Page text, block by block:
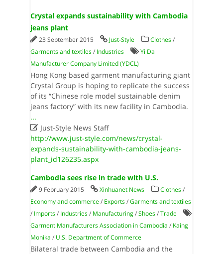
Crystal expands sustainability with Cambodia
jeans plant
23 September 2015 Just-Style Clothes/
Garments and textiles/ Industries
Yi Da
Manufacturer Company Limited (YDCL)
Hong Kong based garment manufacturing giant
Crystal Group is hoping to replicate the success
of its “Chinese role model sustainable denim
jeans factory” with its new facility in Cambodia.
...
Just-Style News Staff
http://www.just-style.com/news/crystal-
expands-sustainability-with-cambodia-jeans-
plant_id126235.aspx
Cambodia sees rise in trade with U.S.
9 February 2015 Xinhuanet News Clothes/
Economy and commerce/ Exports/Garments and textiles
/ Imports/ Industries/ Manufacturing/Shoes/Trade
Garment Manufacturers Association in Cambodia / Kaing
Monika / U.S. Department of Commerce
Bilateral trade between Cambodia and the